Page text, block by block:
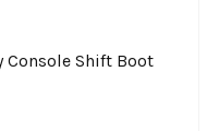
Shift Boot